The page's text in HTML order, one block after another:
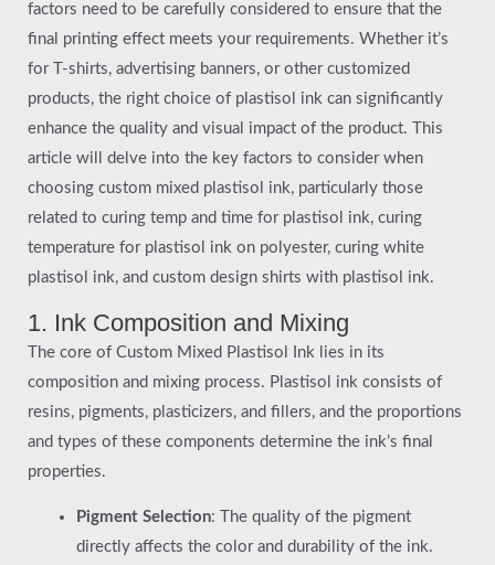
factors need to be carefully considered to ensure that the
final printing effect meets your requirements. Whether it’s
for T-shirts, advertising banners, or other customized
products, the right choice of plastisol ink can significantly
enhance the quality and visual impact of the product. This
article will delve into the key factors to consider when
choosing custom mixed plastisol ink, particularly those
related to curing temp and time for plastisol ink, curing
temperature for plastisol ink on polyester, curing white
plastisol ink, and custom design shirts with plastisol ink.
1. Ink Composition and Mixing
The core of Custom Mixed Plastisol Ink lies in its
composition and mixing process. Plastisol ink consists of
resins, pigments, plasticizers, and fillers, and the proportions
and types of these components determine the ink’s final
properties.
Pigment Selection: The quality of the pigment
directly affects the color and durability of the ink.